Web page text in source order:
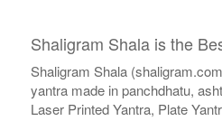
Shaligram Shala is the
Shaligram Shala
yantra made in panchdhatu,
Laser Printed Yantra, Plate